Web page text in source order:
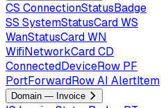
CS ConnectionStatusBadge
SS SystemStatusCardWS
WanStatusCardWN
WifiNetworkCardCD
ConnectedDeviceRow PF
PortForwardRowAI AlertItem
Domain — Invoice